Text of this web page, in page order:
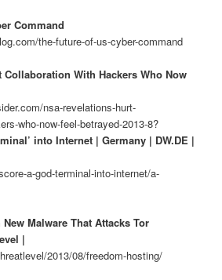
Command
the-future-of-us-cyber-command
Collaboration With Hackers Who Now
nsa-revelations-hurt-
who-now-feel-betrayed-2013-8?
into Internet | Germany | DW.DE |
a-god-terminal-into-internet/a-
Malware That Attacks Tor
|
2013/08/freedom-hosting/